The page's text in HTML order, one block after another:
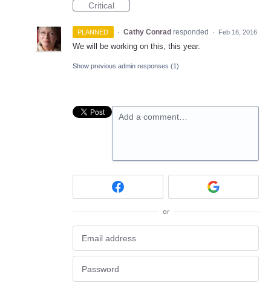
Critical
PLANNED · Cathy Conrad responded · Feb 16, 2016
We will be working on this, this year.
Show previous admin responses (1)
Add a comment…
or